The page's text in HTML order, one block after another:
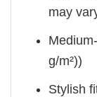
may
g/m²))
Stylish